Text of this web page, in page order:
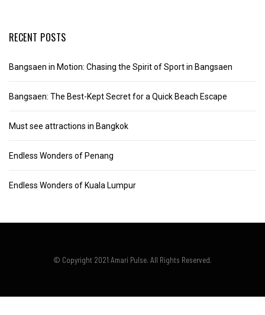
RECENT POSTS
Bangsaen in Motion: Chasing the Spirit of Sport in Bangsaen
Bangsaen: The Best-Kept Secret for a Quick Beach Escape
Must see attractions in Bangkok
Endless Wonders of Penang
Endless Wonders of Kuala Lumpur
© Copyright 2021 Amari Pulse. All Rights Reserved.